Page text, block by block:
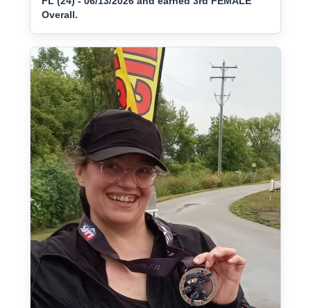
Overall.